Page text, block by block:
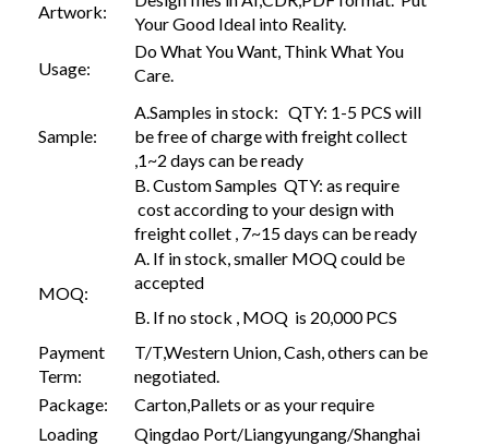
Artwork:
Your Good Ideal into Reality.
Usage:
Do What You Want, Think What You
Care.
Sample:
A.Samples in stock: QTY: 1-5 PCS will
be free of charge with freight collect
,1~2 days can be ready
B. Custom Samples QTY: as require
cost according to your design with
freight collet , 7~15 days can be ready
MOQ:
A. If in stock, smaller MOQ could be
accepted
B. If no stock , MOQ is 20,000 PCS
Payment
Term:
T/T,Western Union, Cash, others can be
negotiated.
Package:
Carton,Pallets or as your require
Loading
Qingdao Port/Liangyungang/Shanghai